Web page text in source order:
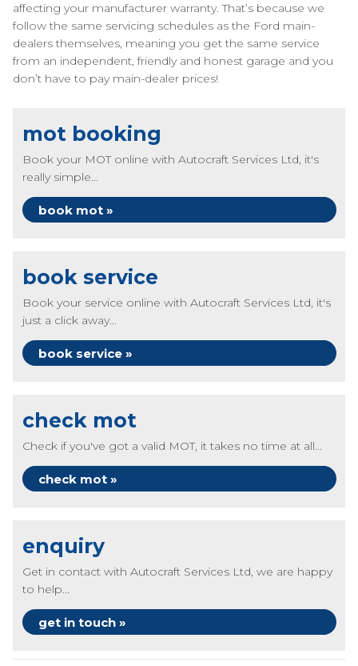
affecting your manufacturer warranty. That’s because we
follow the same servicing schedules as the Ford main-
dealers themselves, meaning you get the same service
from an independent, friendly and honest garage and you
don’t have to pay main-dealer prices!
mot booking
Book your MOT online with Autocraft Services Ltd, it's
really simple...
book mot »
book service
Book your service online with Autocraft Services Ltd, it's
just a click away...
book service »
check mot
Check if you've got a valid MOT, it takes no time at all...
check mot »
enquiry
Get in contact with Autocraft Services Ltd, we are happy
to help...
get in touch »